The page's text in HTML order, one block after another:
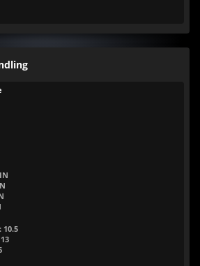
10.5